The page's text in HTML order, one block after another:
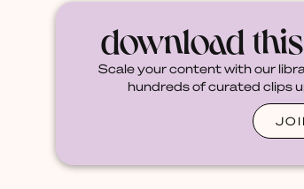
download
Scale your content with our
hundreds of curated clips